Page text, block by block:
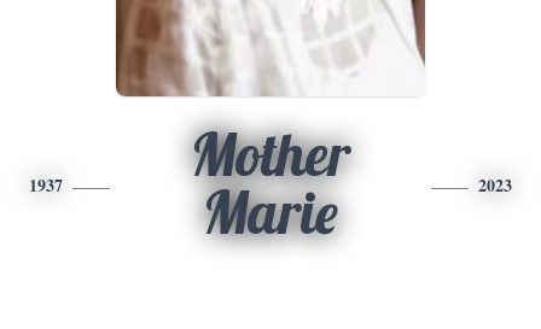
1937
Mother
Marie
2023